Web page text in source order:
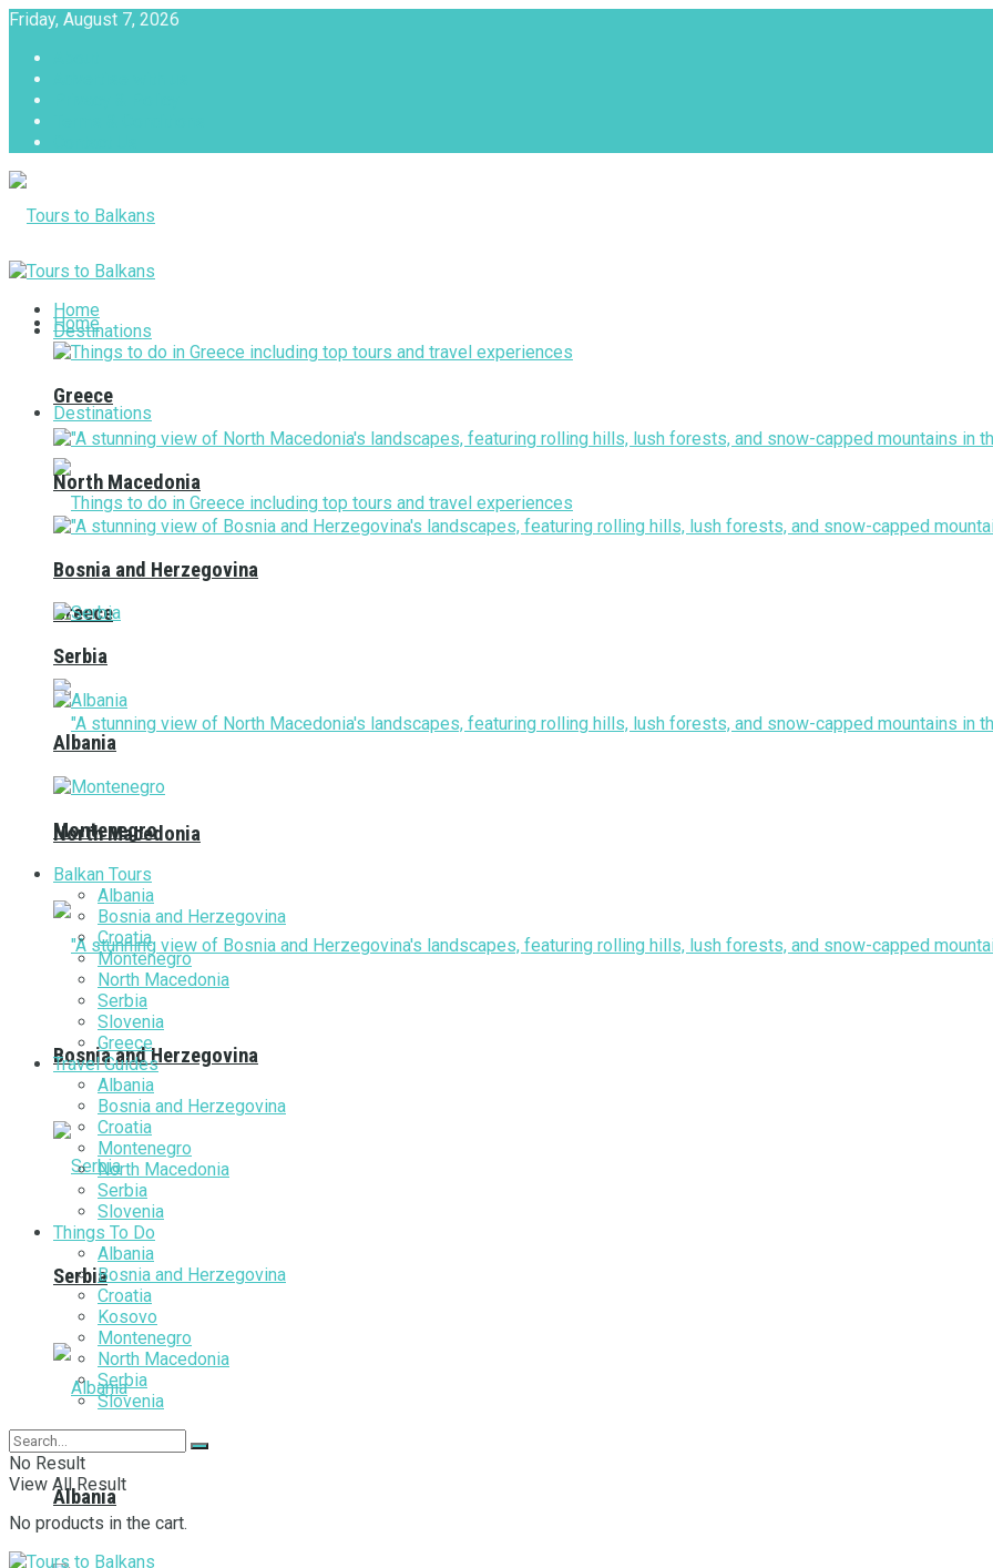
Friday, August 7, 2026
Home
Destinations
Greece
North Macedonia
Bosnia and Herzegovina
Serbia
Albania
Home
Destinations
Greece
North Macedonia
Bosnia and Herzegovina
Serbia
Albania
Montenegro
Balkan Tours
Albania
Bosnia and Herzegovina
Croatia
Montenegro
North Macedonia
Serbia
Slovenia
Greece
Travel Guides
Albania
Bosnia and Herzegovina
Croatia
Montenegro
North Macedonia
Serbia
Slovenia
Things To Do
Albania
Bosnia and Herzegovina
Croatia
Kosovo
Montenegro
North Macedonia
Serbia
Slovenia
No Result
View All Result
No products in the cart.